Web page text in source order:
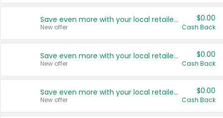
Save even more with your local retailers
New offer
$0.00
Cash Back
Save even more with your local retailers
New offer
$0.00
Cash Back
Save even more with your local retailers
New offer
$0.00
Cash Back